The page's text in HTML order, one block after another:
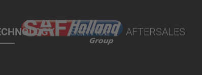
SERVICE AFTERSALES
Parts